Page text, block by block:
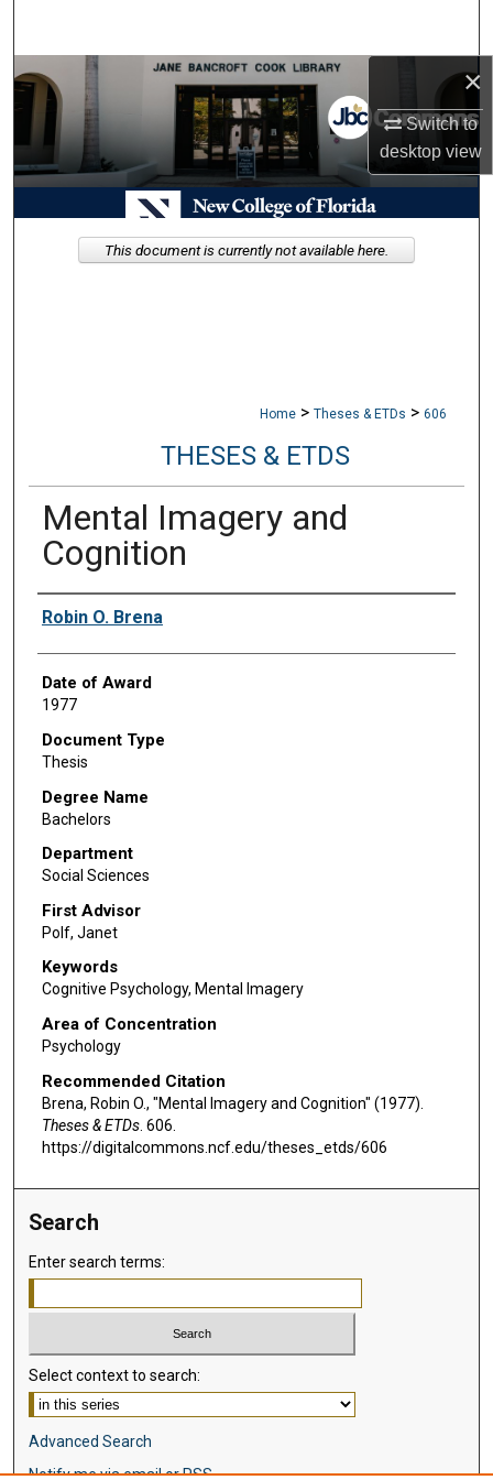
×
Switch to
desktopview
Browse Collections
My Account
About
Digital Commons Network™
Home > Theses & ETDs > 606
THESES & ETDS
Mental Imagery and
Cognition
Author
Robin O. Brena
Date of Award
1977
Document Type
Thesis
Degree Name
Bachelors
Department
Social Sciences
First Advisor
Polf, Janet
Keywords
Cognitive Psychology, Mental Imagery
Area of Concentration
Psychology
Recommended Citation
Brena, Robin O., "Mental Imagery and Cognition" (1977).
Theses & ETDs. 606.
https://digitalcommons.ncf.edu/theses_etds/606
This document is currently not available here.
Search
Enter search terms:
Select context to search:
Advanced Search
Notify me via email orRSS